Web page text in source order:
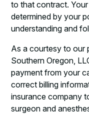
to that contract.
determined by your
understanding and
As a courtesy to our
Southern Oregon,
payment from your
correct billing
insurance company
surgeon and